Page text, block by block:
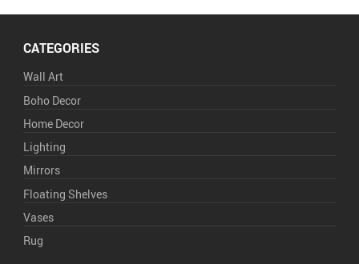
CATEGORIES
Wall Art
Boho Decor
Home Decor
Lighting
Mirrors
Floating Shelves
Vases
Rug